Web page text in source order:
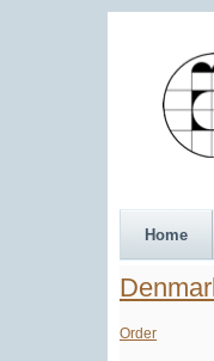
Home
Order